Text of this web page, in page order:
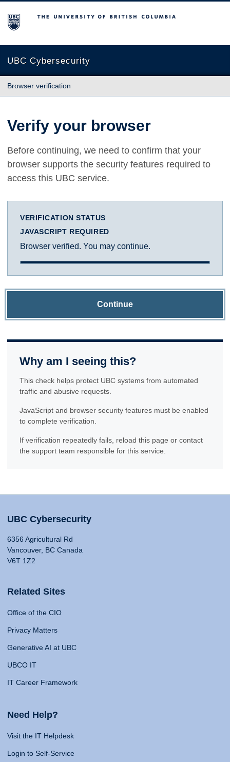
The University of British Columbia
UBC Cybersecurity
Browser verification
Verify your browser
Before continuing, we need to confirm that your
browser supports the security features required to
access this UBC service.
VERIFICATION STATUS
JAVASCRIPT REQUIRED
Browser verified. You may continue.
Continue
Why am I seeing this?
This check helps protect UBC systems from automated
traffic and abusive requests.
JavaScript and browser security features must be enabled
to complete verification.
If verification repeatedly fails, reload this page or contact
the support team responsible for this service.
UBC Cybersecurity
6356 Agricultural Rd
Vancouver, BC Canada
V6T 1Z2
Related Sites
Office of the CIO
Privacy Matters
Generative AI at UBC
UBCO IT
IT Career Framework
Need Help?
Visit the IT Helpdesk
Login to Self-Service